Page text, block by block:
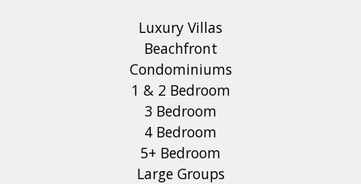
Luxury Villas
Beachfront
Condominiums
1 & 2 Bedroom
3 Bedroom
4 Bedroom
5+ Bedroom
Large Groups